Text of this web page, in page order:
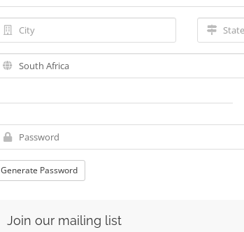
Generate Password
Join our mailing list